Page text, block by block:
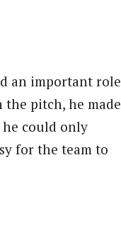
an important role
pitch, he made
he could only
for the team to